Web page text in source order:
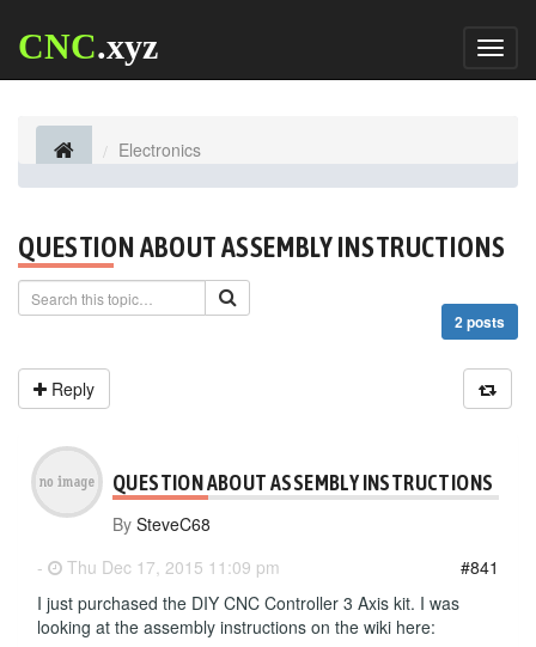
CNC.xyz
Electronics
QUESTION ABOUT ASSEMBLY INSTRUCTIONS
2 posts
Reply
QUESTION ABOUT ASSEMBLY INSTRUCTIONS
By SteveC68
-
Thu Dec 17, 2015 11:09 pm
#841
I just purchased the DIY CNC Controller 3 Axis kit. I was
looking at the assembly instructions on the wiki here: